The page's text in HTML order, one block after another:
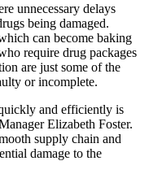
unnecessary delays
being damaged.
can become baking
require drug packages
are just some of the
or incomplete.
and efficiently is
Elizabeth Foster.
supply chain and
damage to the